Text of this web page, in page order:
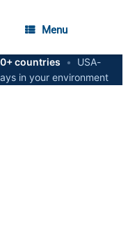
Menu
countries •
USA-
in your environment